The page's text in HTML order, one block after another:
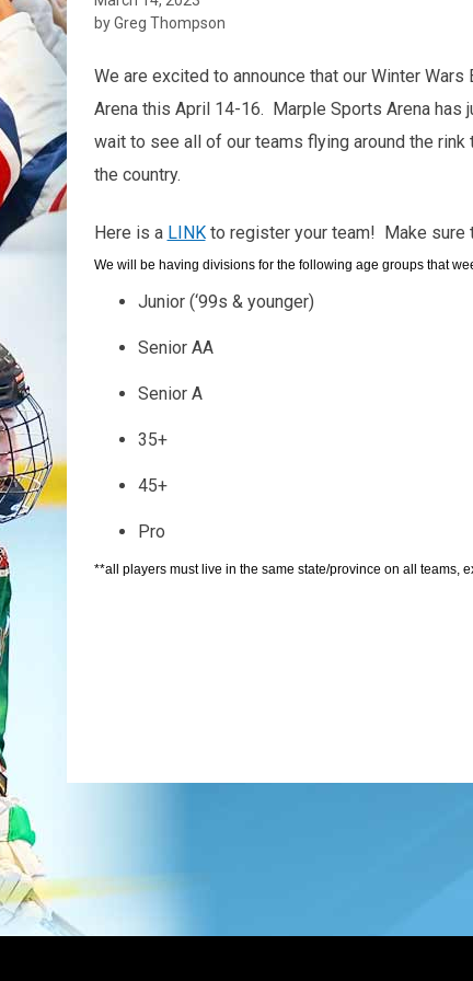
by Greg Thompson
We are excited to announce that our Winter
Arena this April 14-16. Marple Sports Arena has
wait to see all of our teams flying around the
the country.
Here is a LINKto register your team! Make sure
We will be having divisions for the following age groups that
Junior (‘99s & younger)
Senior AA
Senior A
35+
45+
Pro
**all players must live in the same state/province on all teams,